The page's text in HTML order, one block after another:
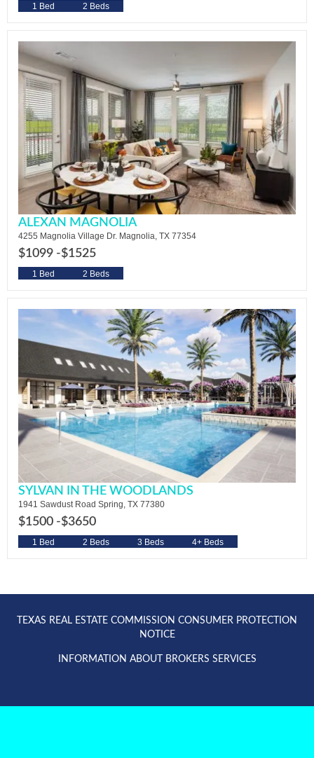
1 Bed 2 Beds
ALEXAN MAGNOLIA
4255 Magnolia Village Dr. Magnolia, TX 77354
$1099 -$1525
1 Bed 2 Beds
SYLVAN IN THE WOODLANDS
1941 Sawdust Road Spring, TX 77380
$1500 -$3650
1 Bed 2 Beds 3 Beds 4+ Beds
TEXAS REAL ESTATE COMMISSION CONSUMER PROTECTION
NOTICE
INFORMATION ABOUT BROKERS SERVICES